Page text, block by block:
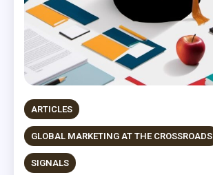
ARTICLES
GLOBAL MARKETING AT THE CROSSROADS
SIGNALS